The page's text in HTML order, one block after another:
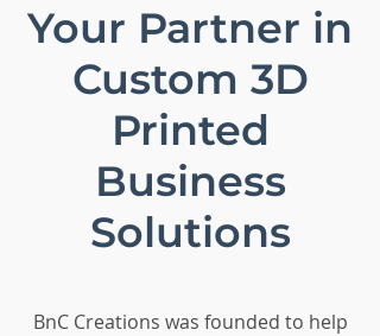
Your Partner in
Custom 3D
Printed
Business
Solutions
BnC Creations was founded to help